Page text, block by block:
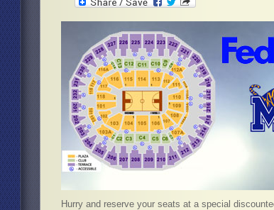
Hurry and reserve your seats at a special